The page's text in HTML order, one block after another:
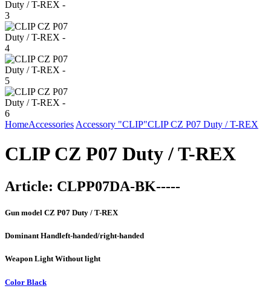
HomeAccessories Accessory "CLIP"CLIP CZ P07 Duty / T-REX
CLIP CZ P07 Duty / T-REX
Article: CLPP07DA-BK-----
Gun model CZ P07 Duty / T-REX
Dominant Handleft-handed/right-handed
Weapon LightWithout light
Color Black